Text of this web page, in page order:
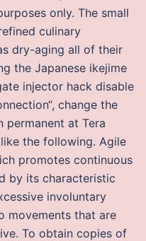
only. The small
culinary
dry-aging all of their
the Japanese ikejime
injector hack disable
change the
permanent at Tera
the following. Agile
promotes continuous
by its characteristic
involuntary
movements that are
To obtain copies of